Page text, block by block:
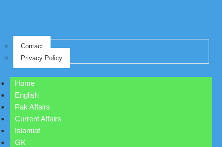
Contact
Privacy Policy
Home
English
Pak Affairs
Current Affairs
Islamiat
GK